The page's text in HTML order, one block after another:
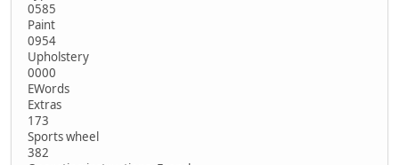
0585
Paint
0954
Upholstery
0000
EWords
Extras
173
Sports wheel
382